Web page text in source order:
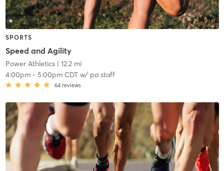
SPORTS
Speed and Agility
Power Athletics| 12.2 mi
4:00pm- 5:00pm CDTw/ pa staff
64 reviews